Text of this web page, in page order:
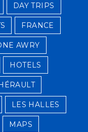
DAY TRIPS
FRANCE
AWRY
HOTELS
LES HALLES
MAPS